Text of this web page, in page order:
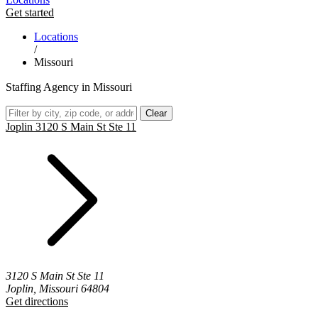
Get started
Locations
/
Missouri
Staffing Agency in Missouri
Clear
Joplin 3120 S Main St Ste 11
3120 S Main St Ste 11
Joplin, Missouri 64804
Get directions